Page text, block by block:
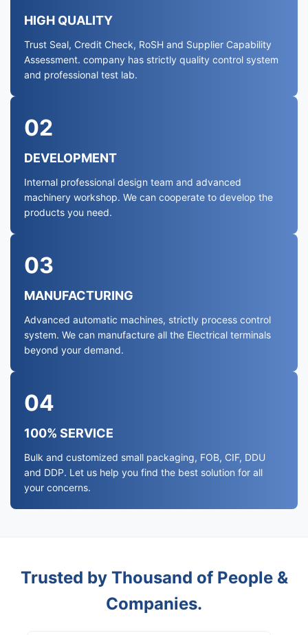
HIGH QUALITY
Trust Seal, Credit Check, RoSH and Supplier Capability
Assessment. company has strictly quality control system
and professional test lab.
02
DEVELOPMENT
Internal professional design team and advanced
machinery workshop. We can cooperate to develop the
products you need.
03
MANUFACTURING
Advanced automatic machines, strictly process control
system. We can manufacture all the Electrical terminals
beyond your demand.
04
100% SERVICE
Bulk and customized small packaging, FOB, CIF, DDU
and DDP. Let us help you find the best solution for all
your concerns.
Trusted by Thousand of People &
Companies.